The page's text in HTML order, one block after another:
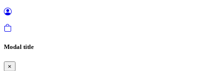
Modal title
×